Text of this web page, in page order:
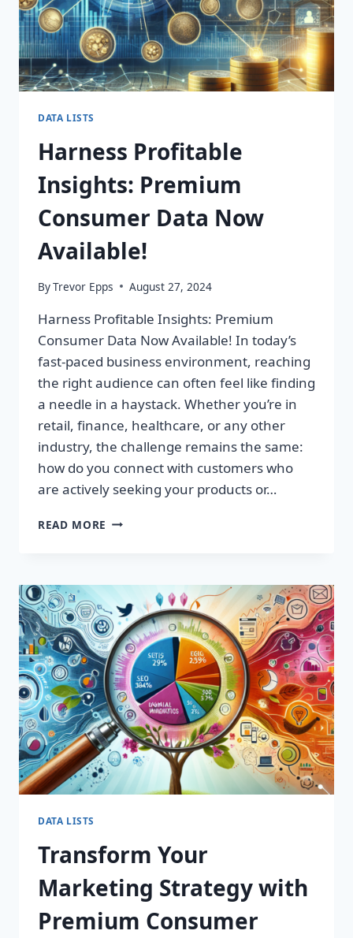
DATA LISTS
Harness Profitable
Insights: Premium
Consumer Data Now
Available!
ByTrevor Epps August 27, 2024
Harness Profitable Insights: Premium
Consumer Data Now Available! In today’s
fast-paced business environment, reaching
the right audience can often feel like finding
a needle in a haystack. Whether you’re in
retail, finance, healthcare, or any other
industry, the challenge remains the same:
how do you connect with customers who
are actively seeking your products or…
READ MORE HARNESS
CONSUMER
DATA
NOW
AVAILABLE!
DATA LISTS
Transform Your
Marketing Strategy with
Premium Consumer